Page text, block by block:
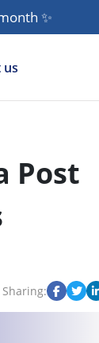
✨
Post
Sharing: